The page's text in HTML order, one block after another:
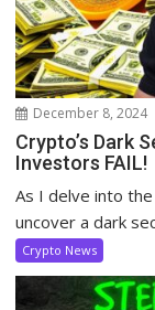
December 8, 2024
Crypto’s Dark
Investors FAIL!
As I delve into
uncover a dark
Crypto News